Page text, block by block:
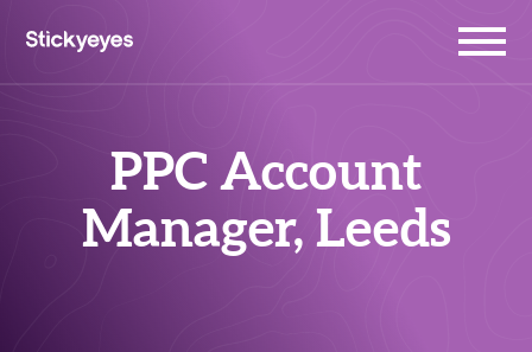
PPC Account
Manager, Leeds